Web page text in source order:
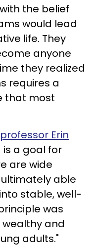
the belief
would lead
life. They
anyone
they realized
requires a
that most
Erin
is a goal for
are wide
able
stable, well-
was
and
adults."